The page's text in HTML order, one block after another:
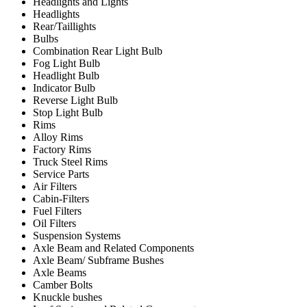
Headlights
Rear/Taillights
Bulbs
Combination Rear Light Bulb
Fog Light Bulb
Headlight Bulb
Indicator Bulb
Reverse Light Bulb
Stop Light Bulb
Rims
Alloy Rims
Factory Rims
Truck Steel Rims
Service Parts
Air Filters
Cabin-Filters
Fuel Filters
Oil Filters
Suspension Systems
Axle Beam and Related Components
Axle Beam/ Subframe Bushes
Axle Beams
Camber Bolts
Knuckle bushes